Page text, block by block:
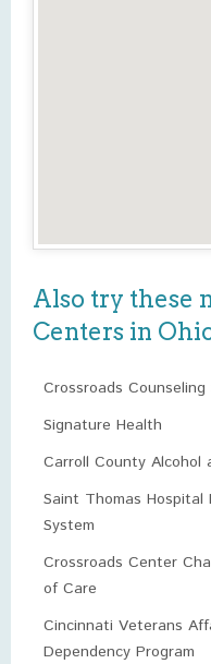
Also try these
Centers in
Crossroads
Signature Health
Carroll County Alcohol
Saint Thomas Hospital
System
Crossroads Center
of Care
Cincinnati Veterans
Dependency Program